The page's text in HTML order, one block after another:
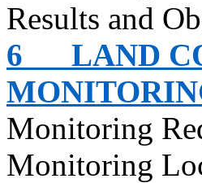
Results and
6
LAND
Monitoring
Monitoring